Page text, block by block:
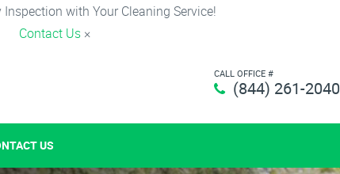
Inspection with Your Cleaning Service!
Contact Us ×
CALL OFFICE #
(844) 261-2040
US